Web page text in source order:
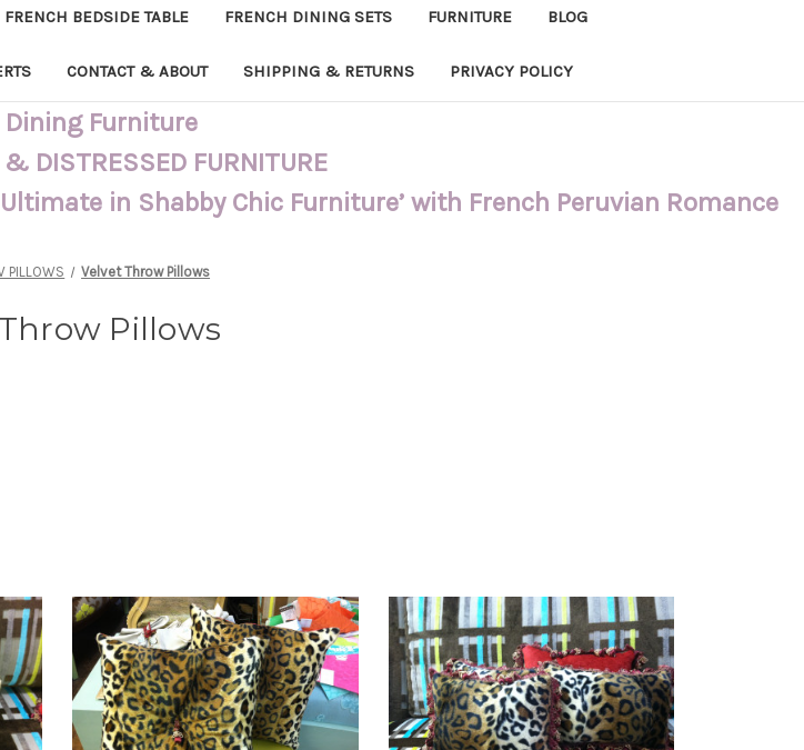
FRENCH BEDSIDE TABLE FRENCH DINING SETS FURNITURE BLOG
CONTACT & ABOUT SHIPPING & RETURNS PRIVACY POLICY
Dining Furniture
& DISTRESSED FURNITURE
in Shabby Chic Furniture’ with French Peruvian Romance
PILLOWS Velvet Throw Pillows
Pillows